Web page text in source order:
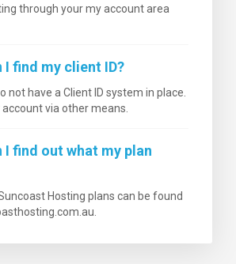
through your my account area
I find my client ID?
not have a Client ID system in place.
via other means.
I find out what my plan
Hosting plans can be found